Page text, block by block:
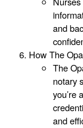
and
How The
The
notary
you’re
and